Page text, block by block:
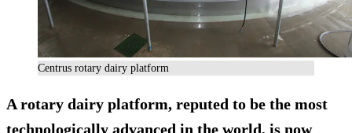
Centrus rotary dairy platform
A rotary dairy platform, reputed to be the most
technologically advanced in the world, is now